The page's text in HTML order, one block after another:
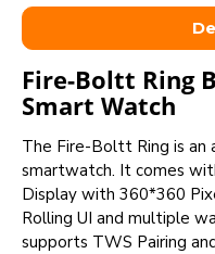
Fire-Boltt Ring
Smart Watch
The Fire-Boltt Ring is
smartwatch. It comes
Display with 360*360
Rolling UI and multiple
supports TWS Pairing